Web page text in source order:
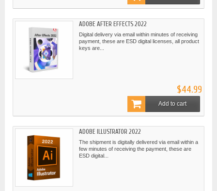
ADOBE AFTER EFFECTS 2022
Digital delivery via email within minutes of receiving
payment, these are ESD digital licenses, all product
keys are...
$44.99
Add to cart
ADOBE ILLUSTRATOR 2022
The shipment is digitally delivered via email within a
few minutes of receiving the payment, these are
ESD digital...